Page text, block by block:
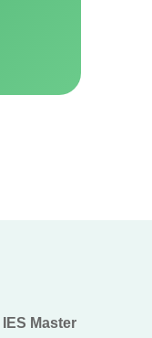
IES Master